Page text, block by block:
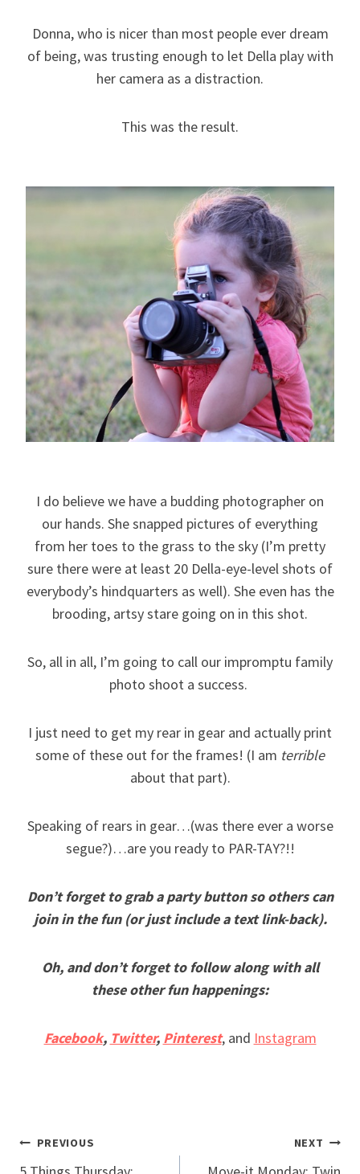
Donna, who is nicer than most people ever dream
of being, was trusting enough to let Della play with
her camera as a distraction.
This was the result.
I do believe we have a budding photographer on
our hands. She snapped pictures of everything
from her toes to the grass to the sky (I’m pretty
sure there were at least 20 Della-eye-level shots of
everybody’s hindquarters as well). She even has the
brooding, artsy stare going on in this shot.
So, all in all, I’m going to call our impromptu family
photo shoot a success.
I just need to get my rear in gear and actually print
some of these out for the frames! (I am terrible
about that part).
Speaking of rears in gear…(was there ever a worse
segue?)…are you ready to PAR-TAY?!!
Don’t forget to grab a party button so others can
join in the fun (or just include a text link-back).
Oh, and don’t forget to follow along with all
these other fun happenings:
Facebook, Twitter, Pinterest, and Instagram
Post
PREVIOUS NEXT